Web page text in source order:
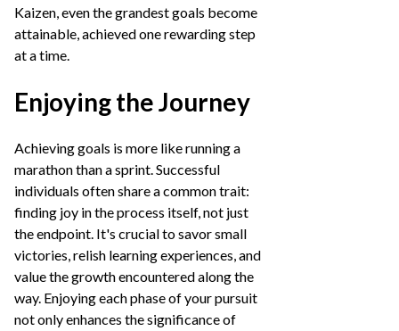
Kaizen, even the grandest goals become
attainable, achieved one rewarding step
at a time.
Enjoying the Journey
Achieving goals is more like running a
marathon than a sprint. Successful
individuals often share a common trait:
finding joy in the process itself, not just
the endpoint. It's crucial to savor small
victories, relish learning experiences, and
value the growth encountered along the
way. Enjoying each phase of your pursuit
not only enhances the significance of